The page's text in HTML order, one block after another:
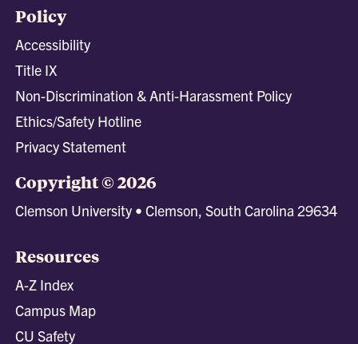
Policy
Accessibility
Title IX
Non-Discrimination & Anti-Harassment Policy
Ethics/Safety Hotline
Privacy Statement
Copyright © 2026
Clemson University • Clemson, South Carolina 29634
Resources
A-Z Index
Campus Map
CU Safety